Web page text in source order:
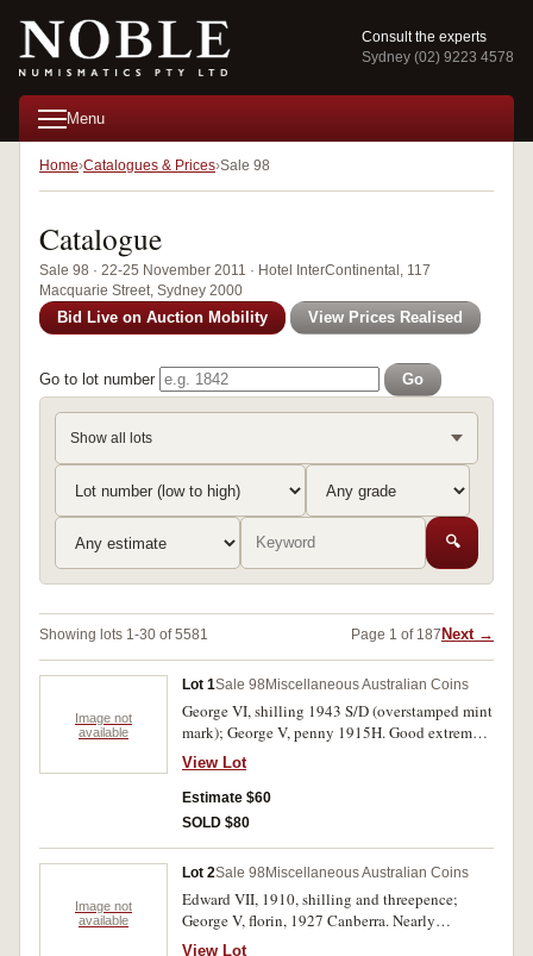
Consult the experts
Sydney (02) 9223 4578
Menu
Home Catalogues & Prices Sale 98
Catalogue
Sale 98 · 22-25 November 2011 · Hotel InterContinental, 117
Macquarie Street, Sydney 2000
Bid Live on Auction Mobility View Prices Realised
Go to lot number Go
Show all lots
🔍
Showing lots 1-30 of 5581 Page 1 of 187 Next →
Image not
available
Lot 1Sale 98 Miscellaneous Australian Coins
George VI, shilling 1943 S/D (overstamped mint
mark); George V, penny 1915H. Good extremely
fine; very fine. (2)
View Lot
Estimate $60
SOLD $80
Image not
available
Lot 2Sale 98 Miscellaneous Australian Coins
Edward VII, 1910, shilling and threepence;
George V, florin, 1927 Canberra. Nearly
extremely fine - extremely fine. (3)
View Lot